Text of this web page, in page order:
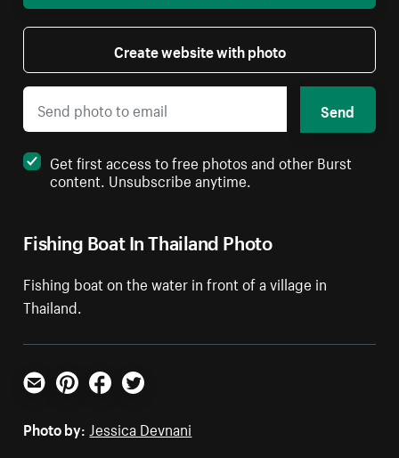
Fishing Boat In Thailand Photo
Fishing boat on the water in front of a village in
Thailand.
Create website with photo
Send
Get first access to free photos and other Burst
content. Unsubscribe anytime.
Email PinterestFacebookTwitter
Photo by: Jessica Devnani